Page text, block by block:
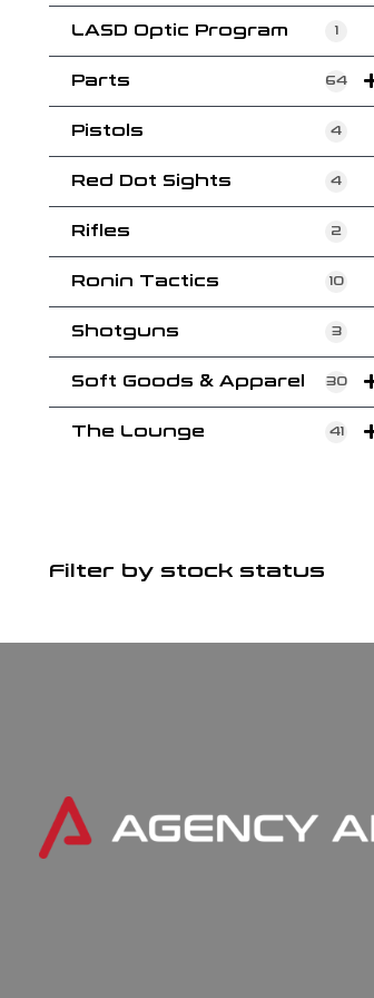
LASD Optic Program 1
Parts 64
Pistols 4
Red Dot Sights 4
Rifles 2
Ronin Tactics 10
Shotguns 3
Soft Goods & Apparel 30
The Lounge 41
Filter by stock status